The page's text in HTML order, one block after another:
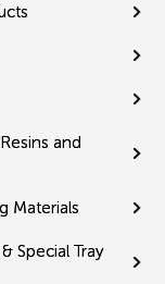
and
Materials
Special Tray